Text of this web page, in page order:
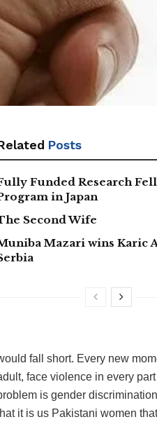
Posts
Funded Research
in Japan
Second Wife
Mazari wins Karic
fall short. Every new
face violence in every
is gender
it is us Pakistani women